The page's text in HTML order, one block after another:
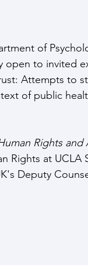
of
open to invited
Attempts to
of public
Rights and
Rights at UCLA
Deputy